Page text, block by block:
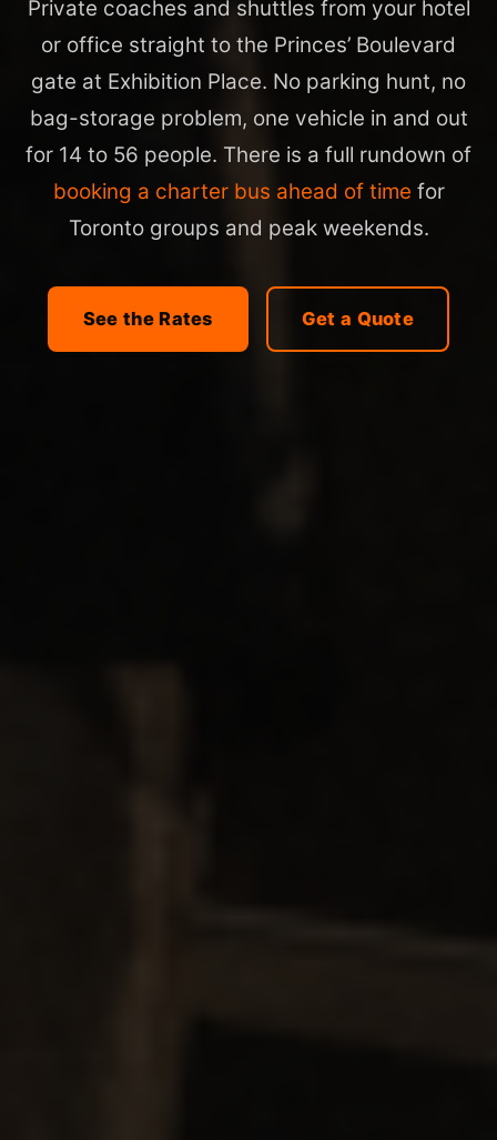
Private coaches and shuttles from your hotel
or office straight to the Princes’ Boulevard
gate at Exhibition Place. No parking hunt, no
bag-storage problem, one vehicle in and out
for 14 to 56 people. There is a full rundown of
booking a charter bus ahead of time for
Toronto groups and peak weekends.
See the Rates Get a Quote